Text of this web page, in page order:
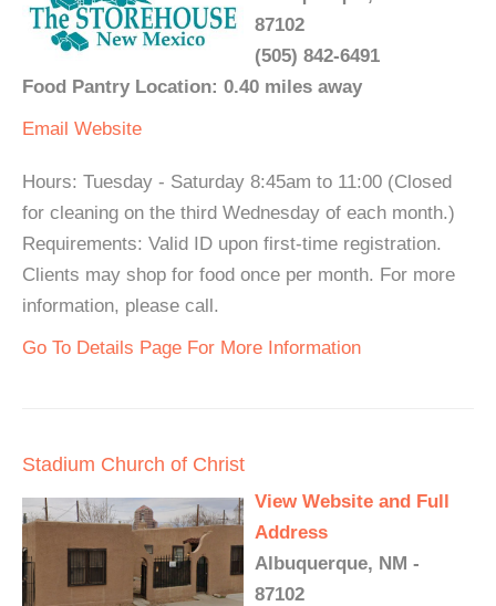
87102
(505) 842-6491
Food Pantry Location: 0.40 miles away
Email Website
Hours: Tuesday - Saturday 8:45am to 11:00 (Closed
for cleaning on the third Wednesday of each month.)
Requirements: Valid ID upon first-time registration.
Clients may shop for food once per month. For more
information, please call.
Go To Details Page For More Information
Stadium Church of Christ
View Website and Full
Address
Albuquerque, NM -
87102